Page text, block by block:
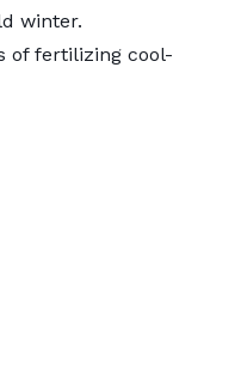
winter.
of fertilizing cool-